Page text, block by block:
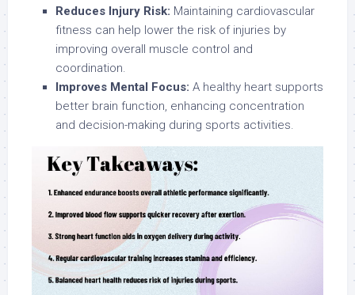
Reduces Injury Risk: Maintaining cardiovascular
fitness can help lower the risk of injuries by
improving overall muscle control and
coordination.
Improves Mental Focus: A healthy heart supports
better brain function, enhancing concentration
and decision-making during sports activities.